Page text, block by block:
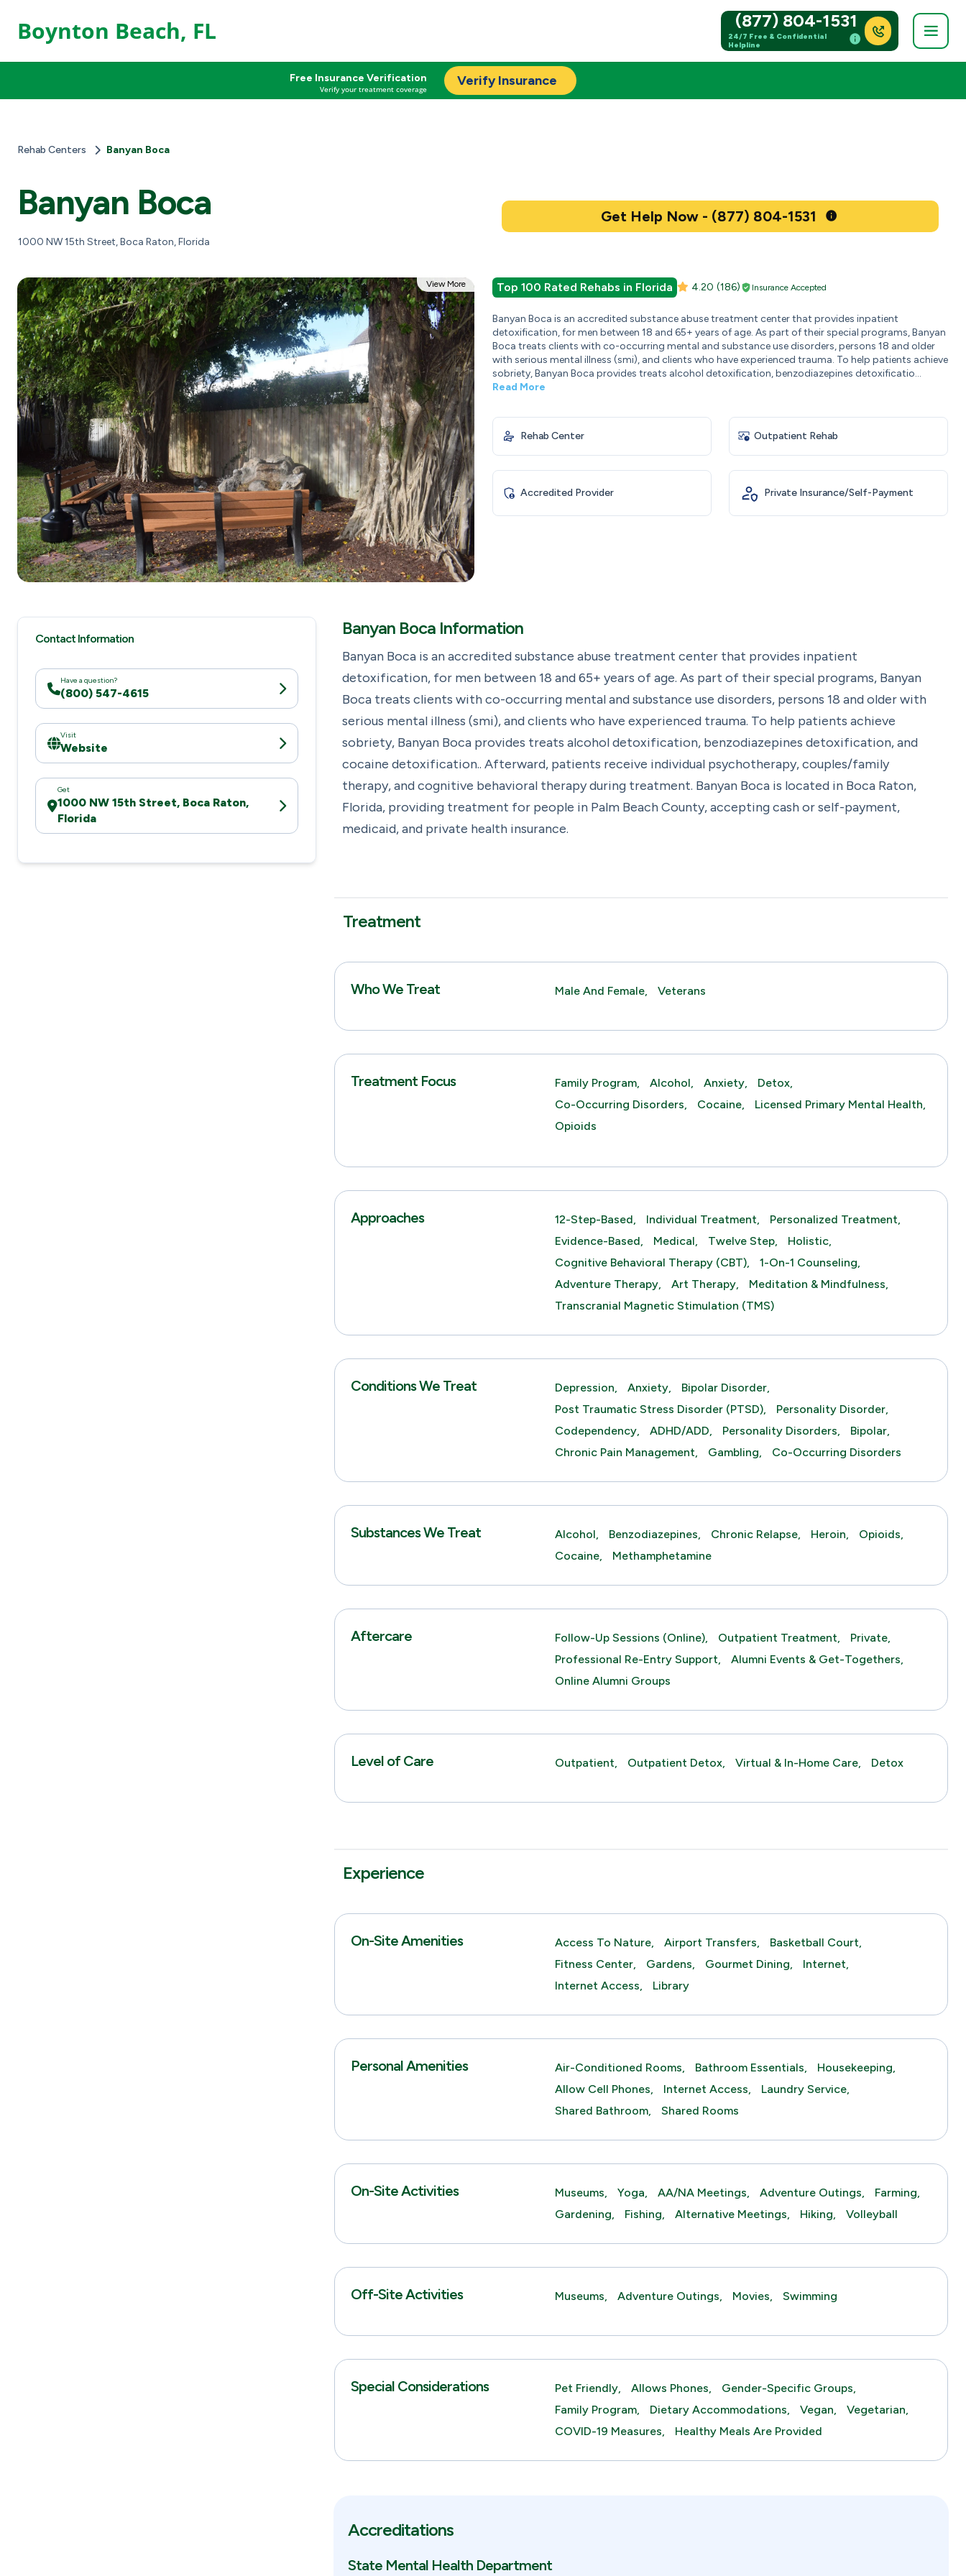
Boynton Beach, FL (877) 804-1531
24/7 Free & Confidential
Helpline
Free Insurance Verification
Verify your treatment coverage
Verify Insurance
Rehab Centers Banyan Boca
Banyan Boca
1000 NW 15th Street, Boca Raton, Florida
Get Help Now - (877) 804-1531
View More Top 100 Rated Rehabs in Florida 4.20 (186) Insurance Accepted
Banyan Boca is an accredited substance abuse treatment center that provides inpatient
detoxification, for men between 18 and 65+ years of age. As part of their special programs, Banyan
Boca treats clients with co-occurring mental and substance use disorders, persons 18 and older
with serious mental illness (smi), and clients who have experienced trauma. To help patients achieve
sobriety, Banyan Boca provides treats alcohol detoxification, benzodiazepines detoxificatio...
Read More
Rehab Center Outpatient Rehab
Accredited Provider Private Insurance/Self-Payment
Contact Information
Have a question?
(800) 547-4615
Visit
Website
Get
1000 NW 15th Street, Boca Raton,
Florida
Banyan Boca Information
Banyan Boca is an accredited substance abuse treatment center that provides inpatient
detoxification, for men between 18 and 65+ years of age. As part of their special programs, Banyan
Boca treats clients with co-occurring mental and substance use disorders, persons 18 and older with
serious mental illness (smi), and clients who have experienced trauma. To help patients achieve
sobriety, Banyan Boca provides treats alcohol detoxification, benzodiazepines detoxification, and
cocaine detoxification.. Afterward, patients receive individual psychotherapy, couples/family
therapy, and cognitive behavioral therapy during treatment. Banyan Boca is located in Boca Raton,
Florida, providing treatment for people in Palm Beach County, accepting cash or self-payment,
medicaid, and private health insurance.
Treatment
Who We Treat Male And Female, Veterans
Treatment Focus Family Program, Alcohol, Anxiety,
Detox,
Co-Occurring Disorders,
Cocaine,
Licensed Primary Mental Health,
Opioids
Approaches 12-Step-Based, Individual Treatment,
Personalized Treatment,
Evidence-Based,
Medical, Twelve Step,
Holistic,
Cognitive Behavioral Therapy (CBT),
1-On-1 Counseling,
Adventure Therapy,
Art Therapy,
Meditation & Mindfulness,
Transcranial Magnetic Stimulation (TMS)
Conditions We Treat Depression, Anxiety,
Bipolar Disorder,
Post Traumatic Stress Disorder (PTSD),
Personality Disorder,
Codependency,
ADHD/ADD, Personality Disorders,
Bipolar,
Chronic Pain Management,
Gambling, Co-Occurring Disorders
Substances We Treat Alcohol, Benzodiazepines, Chronic Relapse, Heroin,
Opioids,
Cocaine,
Methamphetamine
Aftercare Follow-Up Sessions (online), Outpatient Treatment,
Private,
Professional Re-Entry Support,
Alumni Events & Get-Togethers,
Online Alumni Groups
Level of Care Outpatient, Outpatient Detox, Virtual & In-Home Care, Detox
Experience
On-Site Amenities Access To Nature, Airport Transfers,
Basketball Court,
Fitness Center,
Gardens, Gourmet Dining,
Internet,
Internet Access,
Library
Personal Amenities Air-Conditioned Rooms, Bathroom Essentials,
Housekeeping,
Allow Cell Phones,
Internet Access,
Laundry Service,
Shared Bathroom,
Shared Rooms
On-Site Activities Museums, Yoga, AA/NA Meetings, Adventure Outings,
Farming,
Gardening,
Fishing, Alternative Meetings, Hiking, Volleyball
Off-Site Activities Museums, Adventure Outings, Movies, Swimming
Special Considerations Pet Friendly, Allows Phones,
Gender-Specific Groups,
Family Program,
Dietary Accommodations, Vegan,
Vegetarian,
COVID-19 Measures,
Healthy Meals Are Provided
Accreditations
State Mental Health Department